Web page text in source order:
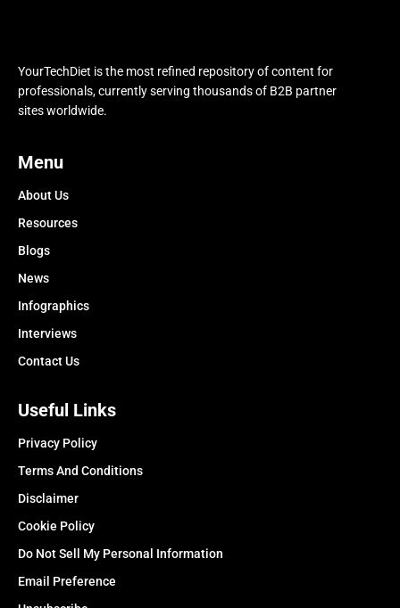
YourTechDiet is the most refined repository of content for
professionals, currently serving thousands of B2B partner
sites worldwide.
Menu
About Us
Resources
Blogs
News
Infographics
Interviews
Contact Us
Useful Links
Privacy Policy
Terms And Conditions
Disclaimer
Cookie Policy
Do Not Sell My Personal Information
Email Preference